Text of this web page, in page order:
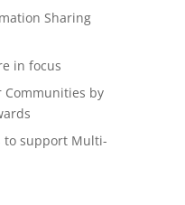
Sharing
in focus
Communities by
to support Multi-